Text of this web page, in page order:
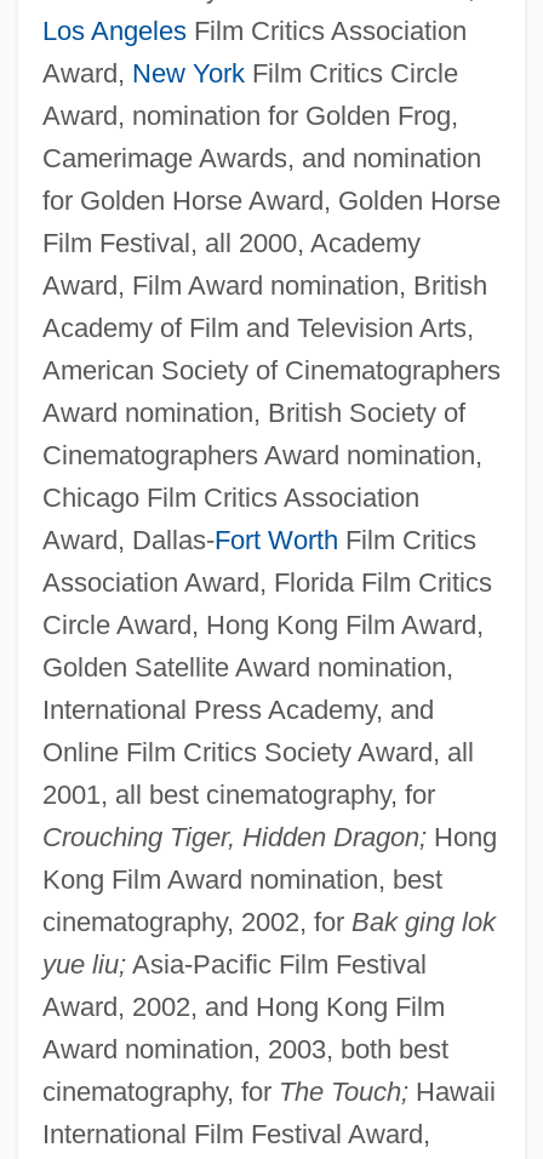
Los AngelesFilm Critics Association
Award, New YorkFilm Critics Circle
Award, nomination for Golden Frog,
Camerimage Awards, and nomination
for Golden Horse Award, Golden Horse
Film Festival, all 2000, Academy
Award, Film Award nomination, British
Academy of Film and Television Arts,
American Society of Cinematographers
Award nomination, British Society of
Cinematographers Award nomination,
Chicago Film Critics Association
Award, Dallas-Fort Worth Film Critics
Association Award, Florida Film Critics
Circle Award, Hong Kong Film Award,
Golden Satellite Award nomination,
International Press Academy, and
Online Film Critics Society Award, all
2001, all best cinematography, for
Crouching Tiger, Hidden Dragon;Hong
Kong Film Award nomination, best
cinematography, 2002, for Bak ging lok
yue liu;Asia-Pacific Film Festival
Award, 2002, and Hong Kong Film
Award nomination, 2003, both best
cinematography, for The Touch;Hawaii
International Film Festival Award,